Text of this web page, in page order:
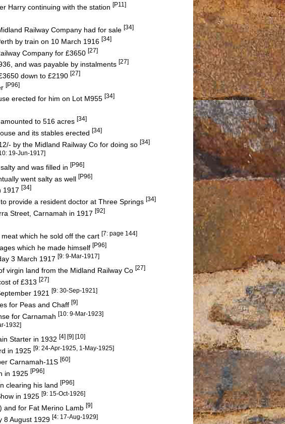
Harry continuing with the station [P11]
Railway Company had for sale [34]
by train on 10 March 1916 [34]
Company for £3650 [27]
and was payable by instalments [27]
down to £2190 [27]
[P96]
erected for him on Lot M955 [34]
to 516 acres [34]
and its stables erected [34]
by the Midland Railway Co for doing so [34]
19-Jun-1917]
and was filled in [P96]
went salty as well [P96]
1917 [34]
provide a resident doctor at Three Springs [34]
Street, Carnamah in 1917 [92]
which he sold off the cart [7: page 144]
which he made himself [P96]
3 March 1917 [9: 9-Mar-1917]
virgin land from the Midland Railway Co [27]
of £313 [27]
1921 [9: 30-Sep-1921]
for Peas and Chaff [9]
for Carnamah [10: 9-Mar-1923]
1932]
Starter in 1932 [4] [9] [10]
in 1925 [9: 24-Apr-1925, 1-May-1925]
Carnamah-11S [60]
in 1925 [P96]
clearing his land [P96]
in 1925 [9: 15-Oct-1926]
and for Fat Merino Lamb [9]
8 August 1929 [4: 17-Aug-1929]